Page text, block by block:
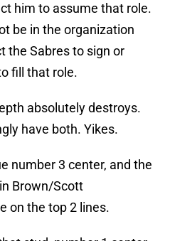
him to assume that role.
be in the organization
the Sabres to sign or
fill that role.
absolutely destroys.
have both. Yikes.
number 3 center, and the
Brown/Scott
on the top 2 lines.